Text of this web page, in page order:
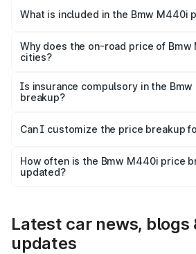
in Jaisalmer is undefined.
What is included in the Bmw M440i
charges, insurance, road tax,
accessories.
Why does the on-road price of
cities?
charges, taxes, and insurance costs.
Is insurance compulsory in the
breakup?
Yes, at least third-party insurance is
and it is included in the on-road price
Can I customize the price breakup
accessories, or different insurance
the final breakup.
How often is the Bmw M440i price
updated?
Latest car news, blogs
updates